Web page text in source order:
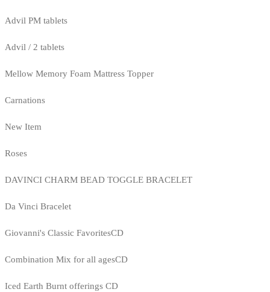
Advil PM tablets
Advil / 2 tablets
Mellow Memory Foam Mattress Topper
Carnations
New Item
Roses
DAVINCI CHARM BEAD TOGGLE BRACELET
Da Vinci Bracelet
Giovanni's Classic FavoritesCD
Combination Mix for all agesCD
Iced Earth Burnt offerings CD